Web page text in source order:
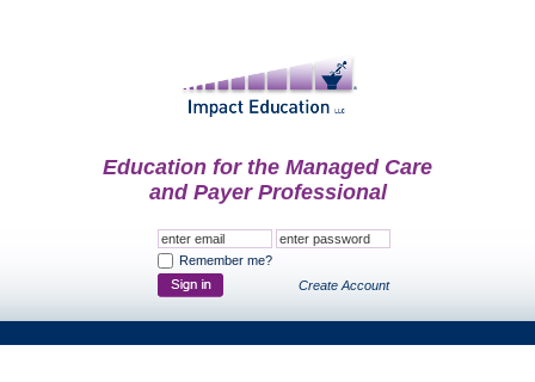
Education for the Managed Care
and Payer Professional
Remember me?
Create Account